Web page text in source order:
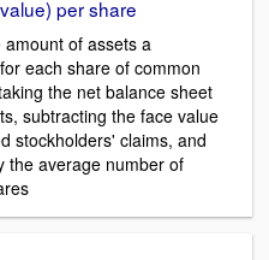
per share
of assets a
each share of common
the net balance sheet
subtracting the face value
stockholders' claims, and
the average number of